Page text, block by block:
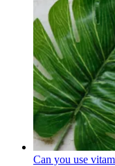
Can you use